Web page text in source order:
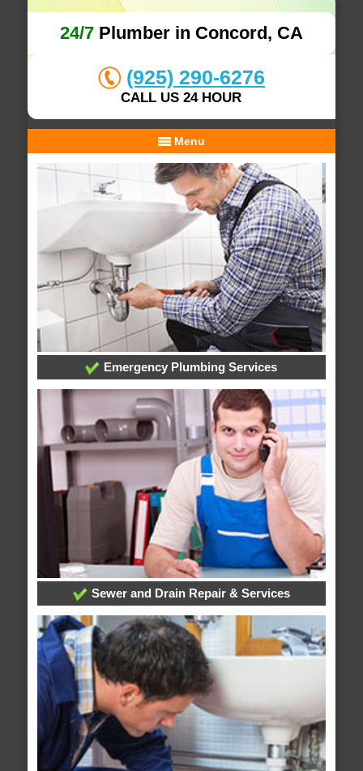
24/7Plumber in Concord, CA
(925) 290-6276
CALL US 24 HOUR
Menu
Emergency Plumbing Services
Sewer and Drain Repair & Services